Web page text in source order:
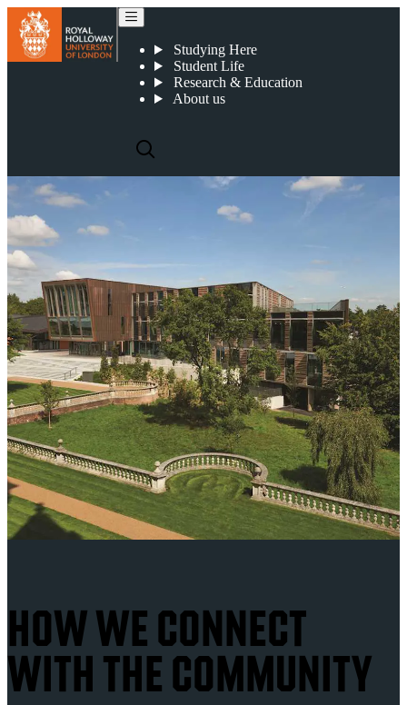
Studying Here
Student Life
Research & Education
About us
HOW WE CONNECT
WITH THE COMMUNITY